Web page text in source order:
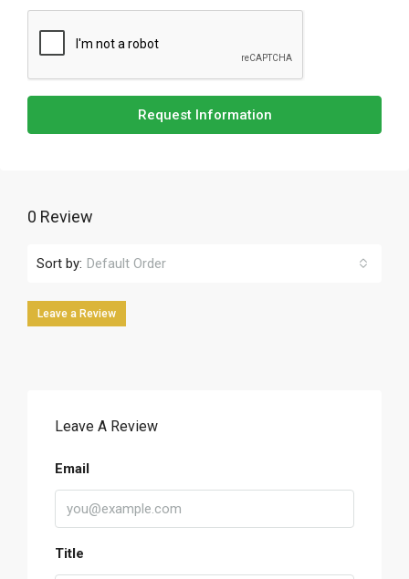
Request Information
0 Review
Sort by: Default Order
Leave a Review
Leave A Review
Email
Title